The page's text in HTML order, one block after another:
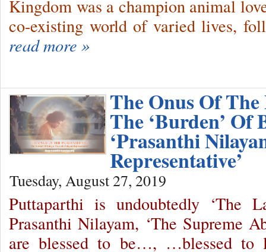
Kingdom was a champion animal
co-existing world of varied lives,
read more »
The Onus Of
The ‘Burden’ Of
‘Prasanthi
Representative’
Tuesday, August 27, 2019
Puttaparthi is undoubtedly ‘The
Prasanthi Nilayam, ‘The Supreme
are blessed to be…, …blessed to